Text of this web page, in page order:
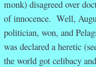
monk) disagreed over
of innocence. Well,
politician, won, and
was declared a heretic
the world got celibacy